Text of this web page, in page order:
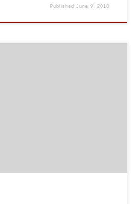
PublishedJune 9, 2018